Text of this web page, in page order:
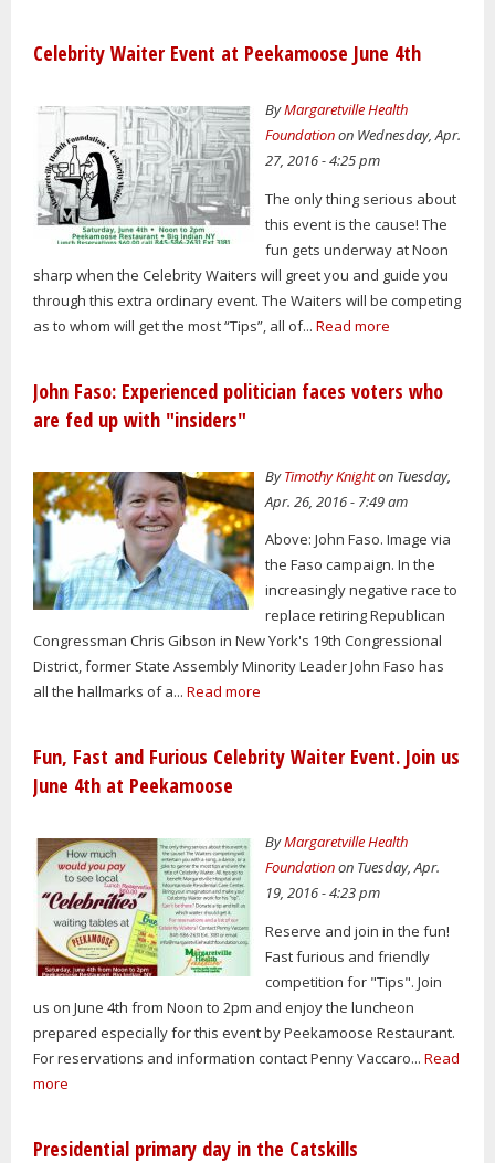
Celebrity Waiter Event at Peekamoose June 4th
ByMargaretville Health
Foundationon Wednesday, Apr.
27, 2016 - 4:25 pm
The only thing serious about
this event is the cause! The
fun gets underway at Noon
sharp when the Celebrity Waiters will greet you and guide you
through this extra ordinary event. The Waiters will be competing
as to whom will get the most “Tips”, all of... Read more
John Faso: Experienced politician faces voters who
are fed up with "insiders"
ByTimothy Knighton Tuesday,
Apr. 26, 2016 - 7:49 am
Above: John Faso. Image via
the Faso campaign. In the
increasingly negative race to
replace retiring Republican
Congressman Chris Gibson in New York's 19th Congressional
District, former State Assembly Minority Leader John Faso has
all the hallmarks of a... Read more
Fun, Fast and Furious Celebrity Waiter Event. Join us
June 4th at Peekamoose
ByMargaretville Health
Foundationon Tuesday, Apr.
19, 2016 - 4:23 pm
Reserve and join in the fun!
Fast furious and friendly
competition for "Tips". Join
us on June 4th from Noon to 2pm and enjoy the luncheon
prepared especially for this event by Peekamoose Restaurant.
For reservations and information contact Penny Vaccaro... Read
more
Presidential primary day in the Catskills